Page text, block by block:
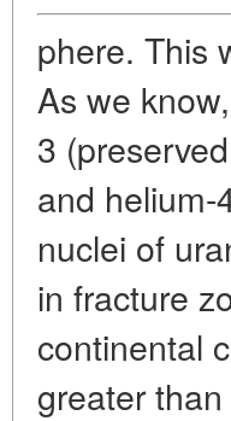
phere. This
As we
3
and helium-
nuclei of
in fracture
continental
greater